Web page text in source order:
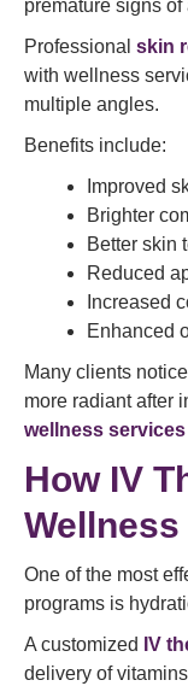
premature signs of
Professional skin
with wellness
multiple angles.
Benefits include:
Improved
Brighter
Better skin
Reduced
Increased
Enhanced
Many clients
more radiant after
wellness services
How IV
Wellness
One of the most
programs is
A customized IV
delivery of